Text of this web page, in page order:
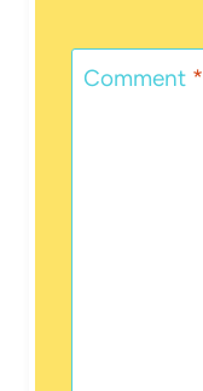
Comment *